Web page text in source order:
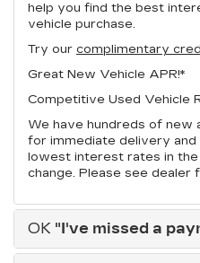
help you find the best
vehicle purchase.
Try our complimentary
Great New Vehicle APR!*
Competitive Used Vehicle
We have hundreds of new
for immediate delivery
lowest interest rates in the
change. Please see dealer
OK "I've missed a